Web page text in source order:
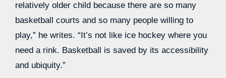
relatively older child because there are so many
basketball courts and so many people willing to
play,” he writes. “It’s not like ice hockey where you
need a rink. Basketball is saved by its accessibility
and ubiquity.”